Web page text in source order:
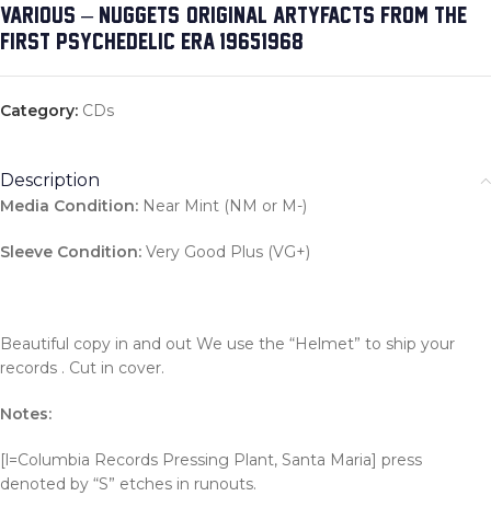
VARIOUS – NUGGETS: ORIGINAL ARTYFACTS FROM THE
FIRST PSYCHEDELIC ERA 1965-1968
Category: CDs
Description
Media Condition: Near Mint (NM or M-)
Sleeve Condition: Very Good Plus (VG+)
Beautiful copy in and out We use the “Helmet” to ship your
records . Cut in cover.
Notes:
[l=Columbia Records Pressing Plant, Santa Maria] press
denoted by “S” etches in runouts.